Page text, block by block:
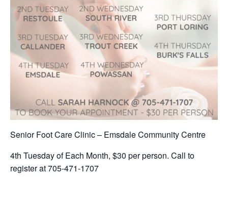
Senior Foot Care Clinic – Emsdale Community Centre
4th Tuesday of Each Month, $30 per person. Call to
register at 705-471-1707